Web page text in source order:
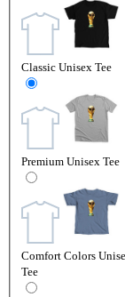
Classic Unisex Tee
Premium Unisex Tee
Comfort Colors
Tee